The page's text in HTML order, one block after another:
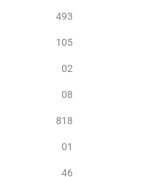
493
105
02
08
818
01
46